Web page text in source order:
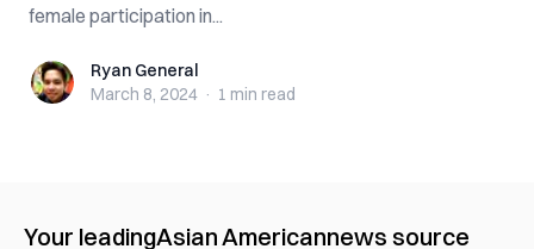
female participation in...
Ryan GeneralRyan General
March 8, 2024 · 1 min read
Your leadingAsian Americannews source